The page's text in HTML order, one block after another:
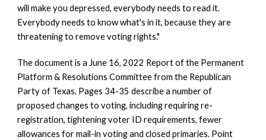
will make you depressed, everybody needs to read it.
Everybody needs to know what's in it, because they are
threatening to remove voting rights."
The document is a June 16, 2022 Report of the Permanent
Platform & Resolutions Committee from the Republican
Party of Texas. Pages 34-35 describe a number of
proposed changes to voting, including requiring re-
registration, tightening voter ID requirements, fewer
allowances for mail-in voting and closed primaries. Point